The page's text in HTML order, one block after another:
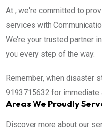
At , we're committed to
services with
We're your trusted partner
you every step of the way.
Remember, when disaster
9193715632 for immediate
Areas We Proudly
Discover more about our